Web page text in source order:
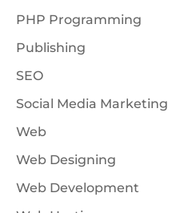
PHP Programming
Publishing
SEO
Social Media Marketing
Web
Web Designing
Web Development